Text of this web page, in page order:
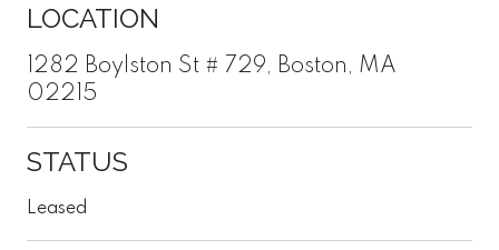
LOCATION
1282 Boylston St # 729, Boston, MA
02215
STATUS
Leased